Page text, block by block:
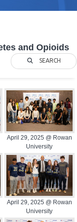
and Opioids
SEARCH
April 29, 2025 @ Rowan
University
April 29, 2025 @ Rowan
University